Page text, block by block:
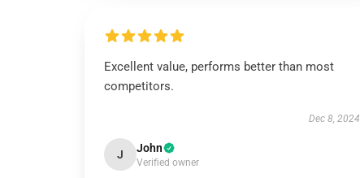
Excellent value, performs better than most
competitors.
Dec 8, 2024
J John
Verified owner